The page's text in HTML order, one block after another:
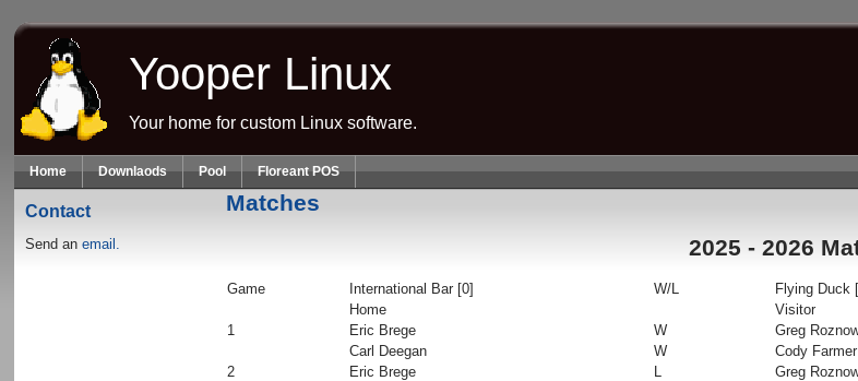
Skip to main content
Yooper Linux
Your home for custom Linux software.
Home Downlaods Pool Floreant POS
Contact
Send anemail.
Matches
2025 - 2026
Game International Bar [0] W/L Flying Duck
Home
Visitor
1
Eric Brege W Greg
Carl Deegan
W Cody Farmer
2
Eric Brege L Greg